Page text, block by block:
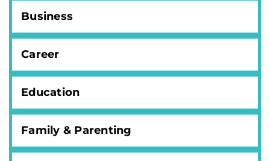
Business
Career
Education
Family & Parenting